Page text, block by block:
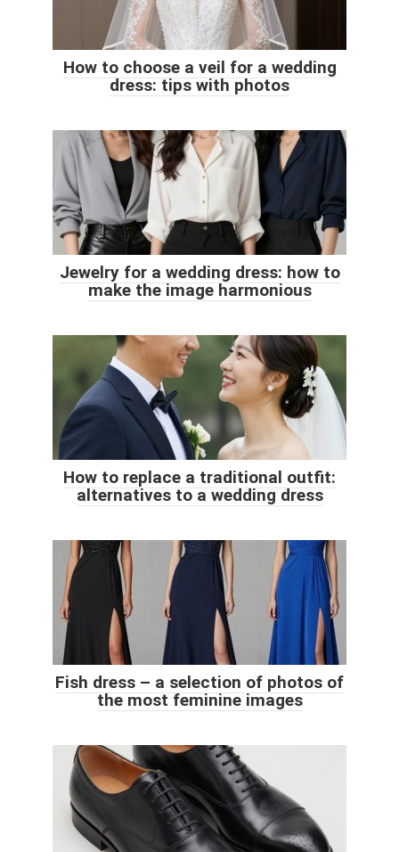
How to choose a veil for a wedding
dress: tips with photos
Jewelry for a wedding dress: how to
make the image harmonious
How to replace a traditional outfit:
alternatives to a wedding dress
Fish dress – a selection of photos of
the most feminine images